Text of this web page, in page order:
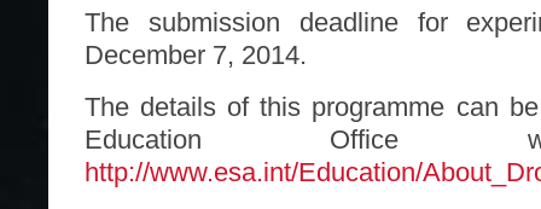
The submission deadline for
December 7, 2014.
The details of this programme can
Education Office
http://www.esa.int/Education/